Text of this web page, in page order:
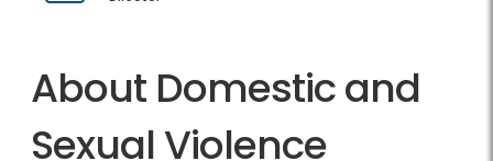
About Domestic and
Sexual Violence